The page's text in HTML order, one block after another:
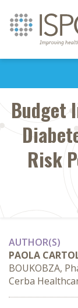
Budget
Risk
AUTHOR(S)
PAOLA
BOUKOBZA,
Cerba